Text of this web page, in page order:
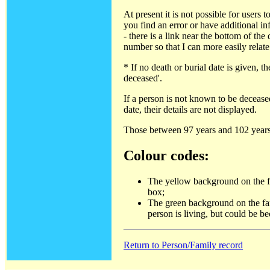
At present it is not possible for users
you find an error or have additional
- there is a link near the bottom of the
number so that I can more easily
* If no death or burial date is given,
deceased'.
If a person is not known to be
date, their details are not displayed.
Those between 97 years and 102
Colour codes:
The yellow background on the
box;
The green background on the
person is living, but could be
Return to Person/Family record